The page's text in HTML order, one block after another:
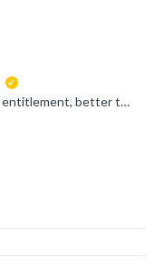
If you have IP issues with support entitlement, better to raise a case to get support more efficiently https://support.developer.arm.com/my-cases/open-case/